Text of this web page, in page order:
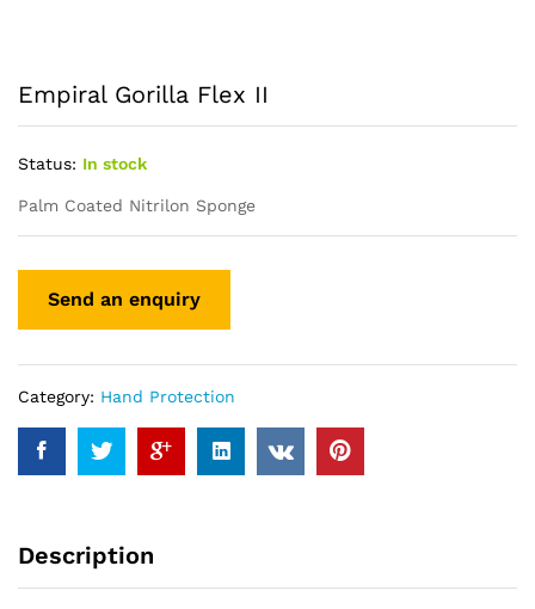
Empiral Gorilla Flex II
Status: In stock
Palm Coated Nitrilon Sponge
Category: Hand Protection
Description